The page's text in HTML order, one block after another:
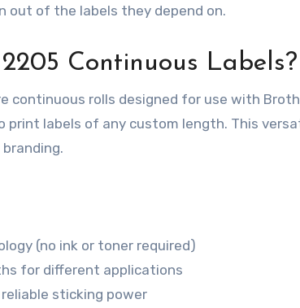
out of the labels they depend on.
Continuous Labels?
continuous rolls designed for use with
print labels of any custom length. This
(no ink or toner required)
for different applications
sticking power